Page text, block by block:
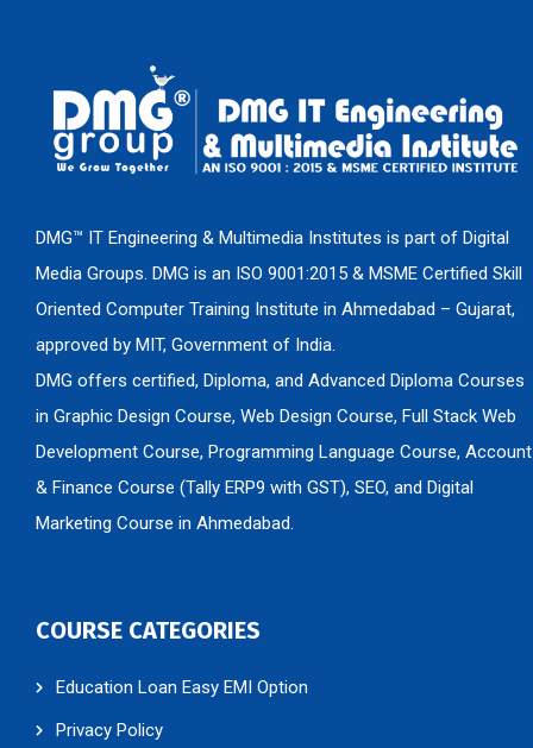
DMG™ IT Engineering & Multimedia Institutes is part of Digital
Media Groups. DMG is an ISO 9001:2015 & MSME Certified Skill
Oriented Computer Training Institute in Ahmedabad – Gujarat,
approved by MIT, Government of India.
DMG offers certified, Diploma, and Advanced Diploma Courses
in Graphic Design Course, Web Design Course, Full Stack Web
Development Course, Programming Language Course, Account
& Finance Course (Tally ERP9 with GST), SEO, and Digital
Marketing Course in Ahmedabad.
COURSE CATEGORIES
Education Loan Easy EMI Option
Privacy Policy